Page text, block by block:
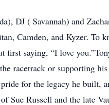
DJ ( Savannah) and
Camden, and Kyzer. To
saying, “I love
racetrack or supporting
for the legacy he built,
Sue Russell and the late